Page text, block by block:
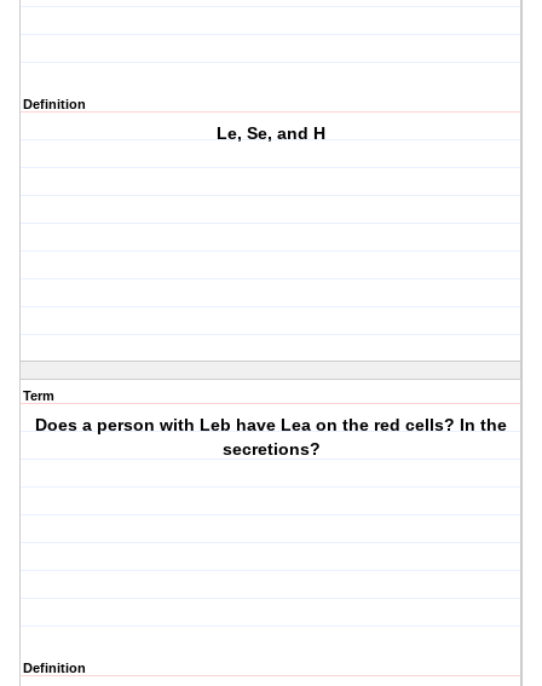
Definition
Le, Se, and H
Term
Does a person with Leb have Lea on the red cells? In the
secretions?
Definition